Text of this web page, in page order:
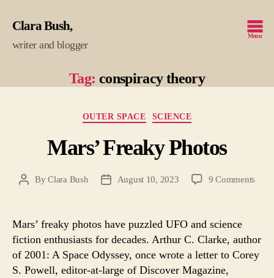
Clara Bush
writer and blogger
Menu
Tag: conspiracy theory
Categories
OUTER SPACE SCIENCE
Mars’ Freaky Photos
PostByClara Bush
PostAugust 10, 2023 9 Commentson
Mars’ freaky photos have puzzled UFO and science
fiction enthusiasts for decades. Arthur C. Clarke, author
of 2001: A Space Odyssey, once wrote a letter to Corey
S. Powell, editor-at-large of Discover Magazine,